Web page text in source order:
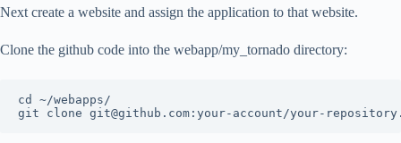
Next create a website and assign the application to that website.
Clone the github code into the webapp/my_tornado directory:
cd ~/webapps/